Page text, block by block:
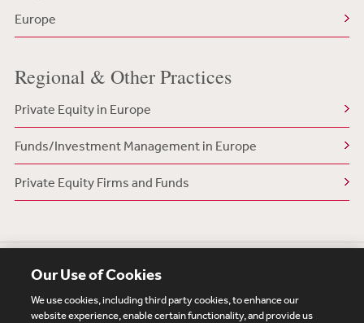
Europe
Regional & Other Practices
Private Equity in Europe
Funds/Investment Management in Europe
Private Equity Firms and Funds
Our Use of Cookies
We use cookies, including third party cookies, to enhance our
website experience, enable certain functionality, and provide us